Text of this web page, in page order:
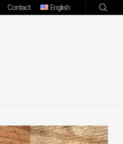
Contact English